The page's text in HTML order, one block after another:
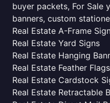
buyer packets, For Sale
banners, custom
Real Estate A-Frame
Real Estate Yard Signs
Real Estate Hanging
Real Estate Feather Flags
Real Estate Cardstock
Real Estate Retractable